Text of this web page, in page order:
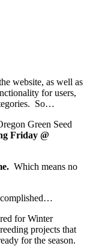
website, as well as
for users,
So…
Green Seed
Friday @
Which means no
for Winter
projects that
for the season.